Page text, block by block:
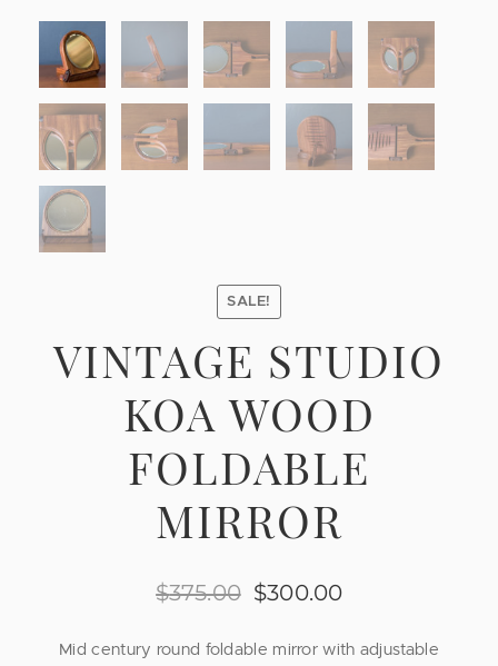
SALE!
VINTAGE STUDIO
KOA WOOD
FOLDABLE
MIRROR
$375.00 $300.00
Mid century round foldable mirror with adjustable